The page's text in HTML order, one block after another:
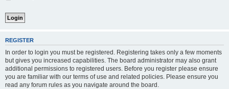
REGISTER
In order to login you must be registered. Registering takes only a few moments
but gives you increased capabilities. The board administrator may also grant
additional permissions to registered users. Before you register please ensure
you are familiar with our terms of use and related policies. Please ensure you
read any forum rules as you navigate around the board.